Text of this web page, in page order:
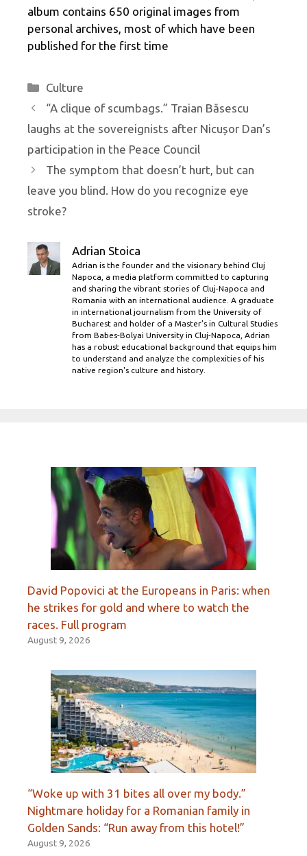
album contains 650 original images from
personal archives, most of which have been
published for the first time
Categories
Culture
“A clique of scumbags.” Traian Băsescu
laughs at the sovereignists after Nicușor Dan’s
participation in the Peace Council
The symptom that doesn’t hurt, but can
leave you blind. How do you recognize eye
stroke?
Adrian Stoica
Adrian is the founder and the visionary behind Cluj
Napoca, a media platform committed to capturing
and sharing the vibrant stories of Cluj-Napoca and
Romania with an international audience. A graduate
in international journalism from the University of
Bucharest and holder of a Master’s in Cultural Studies
from Babes-Bolyai University in Cluj-Napoca, Adrian
has a robust educational background that equips him
to understand and analyze the complexities of his
native region's culture and history.
David Popovici at the Europeans in Paris: when
he strikes for gold and where to watch the
races. Full program
August 9, 2026
“Woke up with 31 bites all over my body.”
Nightmare holiday for a Romanian family in
Golden Sands: “Run away from this hotel!”
August 9, 2026